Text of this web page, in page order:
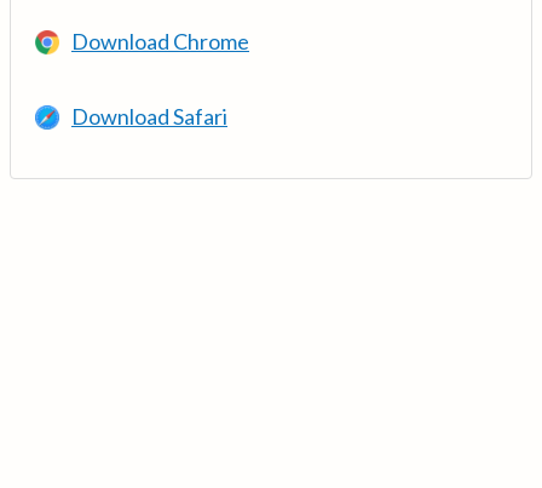
Download Chrome
Download Safari